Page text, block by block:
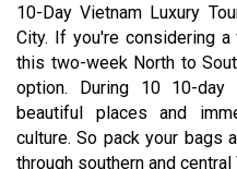
10-Day Vietnam Luxury
City. If you're considering
this two-week North to
option. During 10 10-
beautiful places and
culture. So pack your bags
through southern and central